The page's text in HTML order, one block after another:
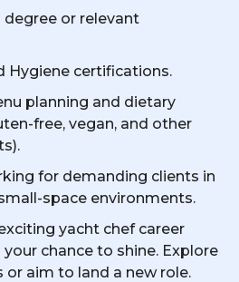
degree or relevant
Hygiene certifications.
planning and dietary
free, vegan, and other
for demanding clients in
space environments.
yacht chef career
chance to shine. Explore
or aim to land a new role.